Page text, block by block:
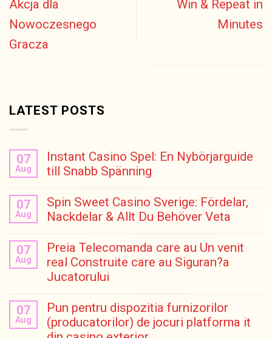
Akcja dla
Nowoczesnego
Gracza
Win & Repeat in
Minutes
LATEST POSTS
07
Aug
Instant Casino Spel: En Nybörjarguide
till Snabb Spänning
07
Aug
Spin Sweet Casino Sverige: Fördelar,
Nackdelar & Allt Du Behöver Veta
07
Aug
Preia Telecomanda care au Un venit
real Construite care au Siguran?a
Jucatorului
07
Aug
Pun pentru dispozitia furnizorilor
(producatorilor) de jocuri platforma it